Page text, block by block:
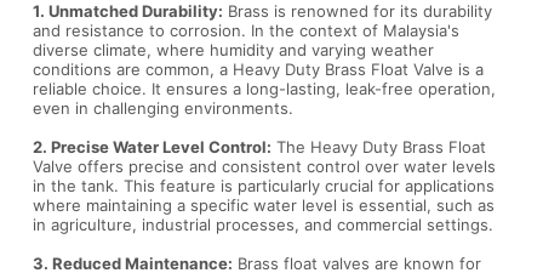
1. Unmatched Durability: Brass is renowned for its durability
and resistance to corrosion. In the context of Malaysia's
diverse climate, where humidity and varying weather
conditions are common, a Heavy Duty Brass Float Valve is a
reliable choice. It ensures a long-lasting, leak-free operation,
even in challenging environments.
2. Precise Water Level Control: The Heavy Duty Brass Float
Valve offers precise and consistent control over water levels
in the tank. This feature is particularly crucial for applications
where maintaining a specific water level is essential, such as
in agriculture, industrial processes, and commercial settings.
3. Reduced Maintenance: Brass float valves are known for